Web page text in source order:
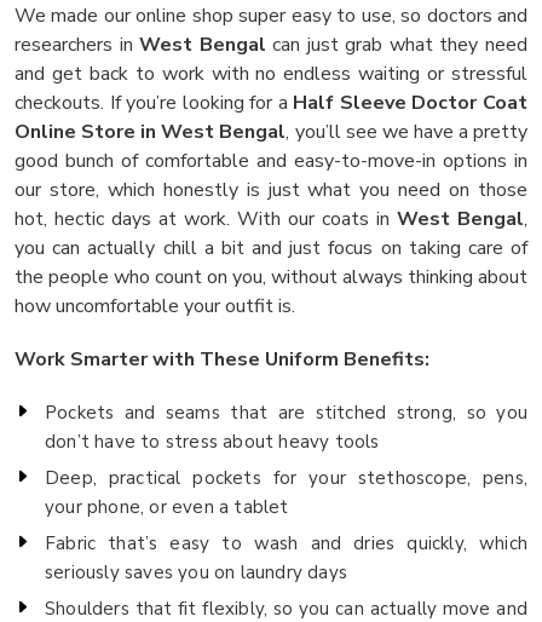
We made our online shop super easy to use, so doctors and
researchers inWest Bengal can just grab what they need
and get back to work with no endless waiting or stressful
checkouts. If you’re looking for a Half Sleeve Doctor Coat
Online Store in West Bengal, you’ll see we have a pretty
good bunch of comfortable and easy-to-move-in options in
our store, which honestly is just what you need on those
hot, hectic days at work. With our coats in West Bengal,
you can actually chill a bit and just focus on taking care of
the people who count on you, without always thinking about
how uncomfortable your outfit is.
Work Smarter with These Uniform Benefits:
Pockets and seams that are stitched strong, so you
don’t have to stress about heavy tools
Deep, practical pockets for your stethoscope, pens,
your phone, or even a tablet
Fabric that’s easy to wash and dries quickly, which
seriously saves you on laundry days
Shoulders that fit flexibly, so you can actually move and